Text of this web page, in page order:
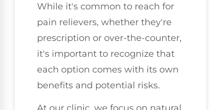
While it's common to reach for
pain relievers, whether they're
prescription or over-the-counter,
it's important to recognize that
each option comes with its own
benefits and potential risks.